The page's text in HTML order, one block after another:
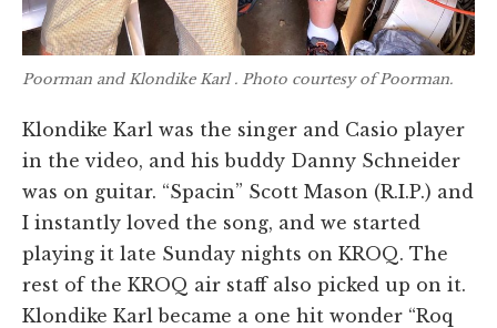
Poorman and Klondike Karl . Photo courtesy of Poorman.
Klondike Karl was the singer and Casio player
in the video, and his buddy Danny Schneider
was on guitar. “Spacin” Scott Mason (R.I.P.) and
I instantly loved the song, and we started
playing it late Sunday nights on KROQ. The
rest of the KROQ air staff also picked up on it.
Klondike Karl became a one hit wonder “Roq